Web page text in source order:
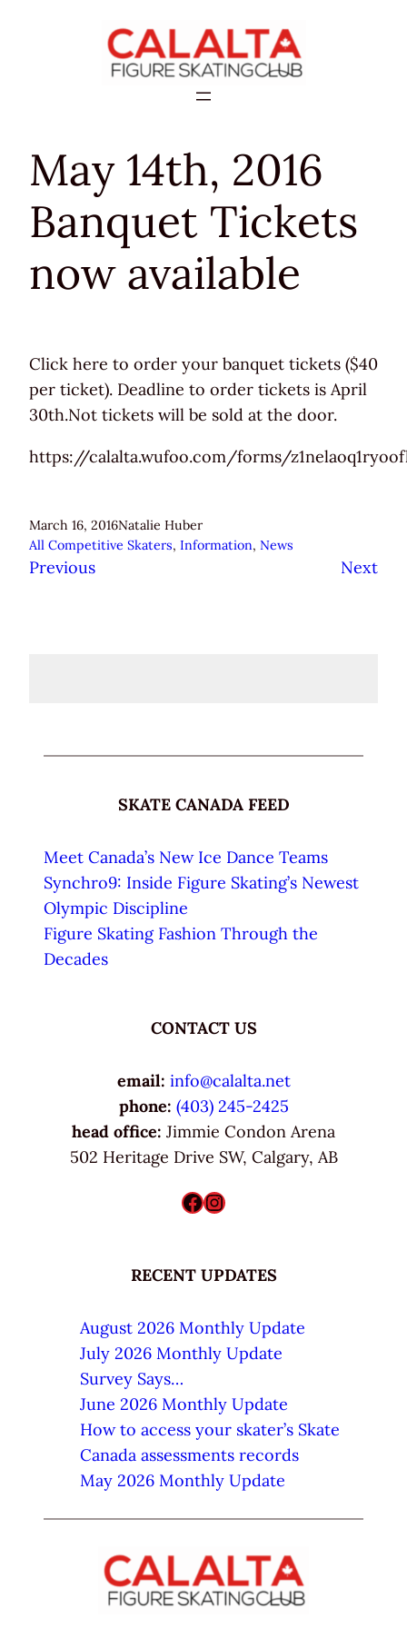
May 14th, 2016
Banquet Tickets
now available
Click here to order your banquet tickets ($40
per ticket). Deadline to order tickets is April
30th.Not tickets will be sold at the door.
https://calalta.wufoo.com/forms/
March 16, 2016Natalie Huber
All Competitive Skaters, Information, News
Previous Next
SKATE CANADA FEED
Meet Canada’s New Ice Dance Teams
Synchro9: Inside Figure Skating’s Newest
Olympic Discipline
Figure Skating Fashion Through the
Decades
CONTACT US
email: info@calalta.net
phone: (403) 245-2425
head office: Jimmie Condon Arena
502 Heritage Drive SW, Calgary, AB
Facebook Instagram
RECENT UPDATES
August 2026 Monthly Update
July 2026 Monthly Update
Survey Says…
June 2026 Monthly Update
How to access your skater’s Skate
Canada assessments records
May 2026 Monthly Update